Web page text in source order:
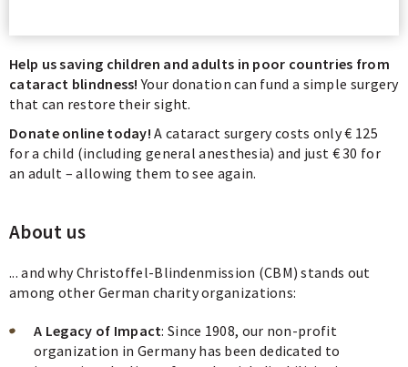
Help us saving children and adults in poor countries from
cataract blindness! Your donation can fund a simple surgery
that can restore their sight.
Donate online today! A cataract surgery costs only € 125
for a child (including general anesthesia) and just € 30 for
an adult – allowing them to see again.
About us
... and why Christoffel-Blindenmission (CBM) stands out
among other German charity organizations:
A Legacy of Impact: Since 1908, our non-profit
organization in Germany has been dedicated to